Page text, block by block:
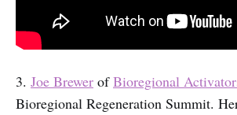
3. Joe Brewer ofBioregional
Bioregional Regeneration Summit.